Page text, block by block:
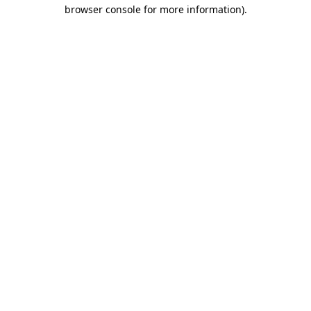
browser console for more information).